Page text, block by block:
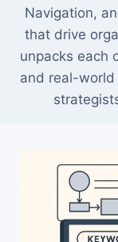
Navigation,
that drive
unpacks each
and real-world